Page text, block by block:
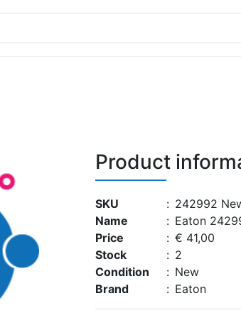
Product
SKU : 242992
Name
: Eaton
Price
: € 41,00
Stock
: 2
Condition
: New
Brand
: Eaton